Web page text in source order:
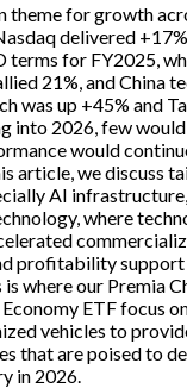
theme for growth
delivered
terms for FY2025,
21%, and China
was up +45% and
into 2026, few
would
article, we discuss
AI
where
profitability
where our Premia
ETF focus
vehicles to
that are poised to
in 2026.